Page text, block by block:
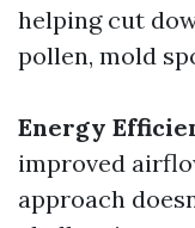
helping cut
pollen, mold
Energy
improved
approach